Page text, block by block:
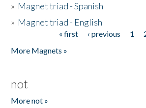
» Magnet triad - Spanish
» Magnet triad - English
« first ‹ previous 1
More Magnets »
not
More not »